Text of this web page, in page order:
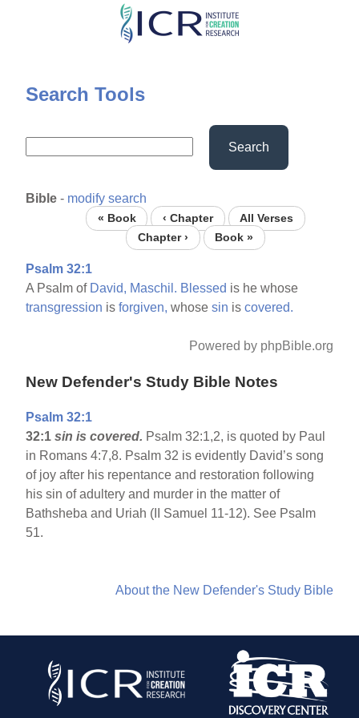
Skip
content
Search Tools
Search
Bible - modify search
« Book ‹ Chapter
All Verses
Chapter ›
Book »
Psalm 32:1
A Psalm of David, Maschil. Blessed is he whose
transgression isforgiven, whosesin iscovered.
Powered by phpBible.org
New Defender's Study Bible Notes
Psalm 32:1
32:1sin is covered. Psalm 32:1,2, is quoted by Paul
in Romans 4:7,8. Psalm 32 is evidently David’s song
of joy after his repentance and restoration following
his sin of adultery and murder in the matter of
Bathsheba and Uriah (II Samuel 11-12). See Psalm
51.
About the New Defender's Study Bible